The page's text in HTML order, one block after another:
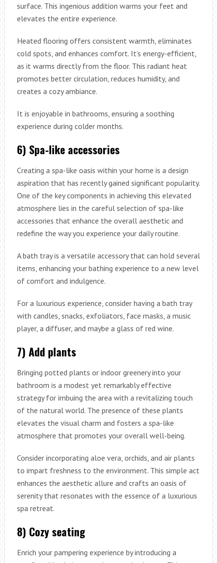
surface. This ingenious addition warms your feet and
elevates the entire experience.
Heated flooring offers consistent warmth, eliminates
cold spots, and enhances comfort. It’s energy-efficient,
as it warms directly from the floor. This radiant heat
promotes better circulation, reduces humidity, and
creates a cozy ambiance.
It is enjoyable in bathrooms, ensuring a soothing
experience during colder months.
6) Spa-like accessories
Creating a spa-like oasis within your home is a design
aspiration that has recently gained significant popularity.
One of the key components in achieving this elevated
atmosphere lies in the careful selection of spa-like
accessories that enhance the overall aesthetic and
redefine the way you experience your daily routine.
A bath tray is a versatile accessory that can hold several
items, enhancing your bathing experience to a new level
of comfort and indulgence.
For a luxurious experience, consider having a bath tray
with candles, snacks, exfoliators, face masks, a music
player, a diffuser, and maybe a glass of red wine.
7) Add plants
Bringing potted plants or indoor greenery into your
bathroom is a modest yet remarkably effective
strategy for imbuing the area with a revitalizing touch
of the natural world. The presence of these plants
elevates the visual charm and fosters a spa-like
atmosphere that promotes your overall well-being.
Consider incorporating aloe vera, orchids, and air plants
to impart freshness to the environment. This simple act
enhances the aesthetic allure and crafts an oasis of
serenity that resonates with the essence of a luxurious
spa retreat.
8) Cozy seating
Enrich your pampering experience by introducing a